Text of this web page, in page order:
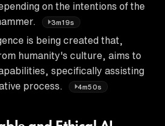
on the intentions of the
3m19s
is being created that,
humanity's culture, aims to
specifically assisting
process.
4m50s